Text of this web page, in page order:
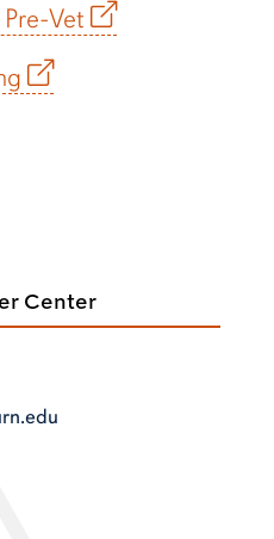
Vet
Center